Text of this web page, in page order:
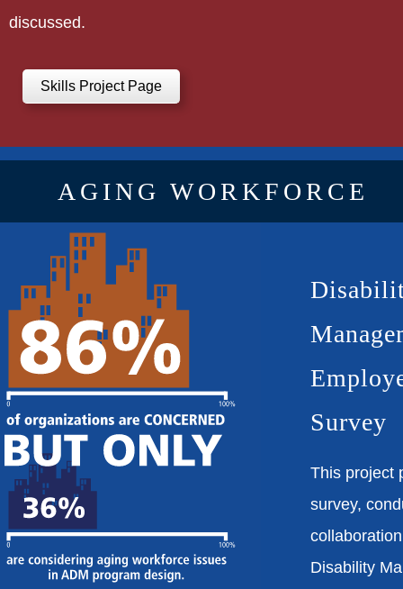
discussed.
Skills Project Page
AGING WORKFORCE
Survey
This project
survey,
Disability